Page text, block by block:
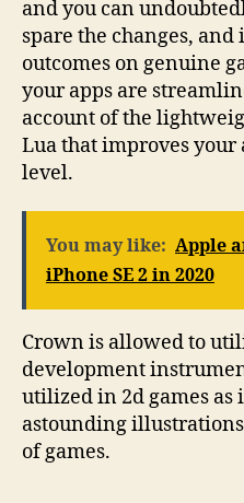
and you can
spare the changes, and
outcomes on genuine
your apps are
account of the
Lua that improves your
level.
You may like: Apple
iPhone SE 2 in 2020
Crown is allowed to
development
utilized in 2d games as
astounding
of games.